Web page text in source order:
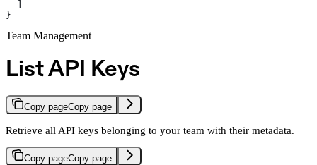
}
Team Management
List API Keys
Copy pageCopy page
Retrieve all API keys belonging to your team with their metadata.
Copy pageCopy page